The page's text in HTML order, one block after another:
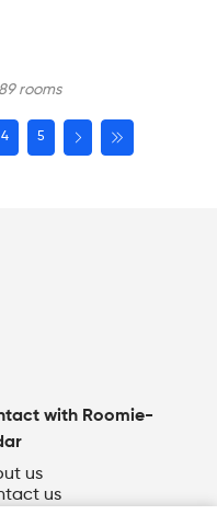
rooms
4 5
with Roomie-
us
us